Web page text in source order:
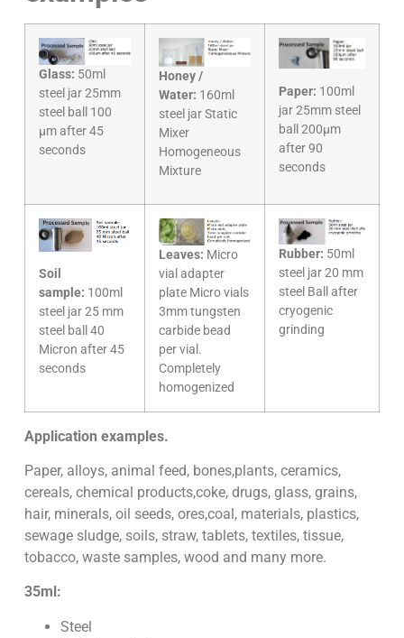
Glass: 50ml
steel jar 25mm
steel ball 100
µm after 45
seconds
Honey /
Water: 160ml
steel jar Static
Mixer
Homogeneous
Mixture
Paper: 100ml
jar 25mm steel
ball 200µm
after 90
seconds
Soil
sample: 100ml
steel jar 25 mm
steel ball 40
Micron after 45
seconds
Leaves: Micro
vial adapter
plate Micro vials
3mm tungsten
carbide bead
per vial.
Completely
homogenized
Rubber: 50ml
steel jar 20 mm
steel Ball after
cryogenic
grinding
Application examples.
Paper, alloys, animal feed, bones,plants, ceramics,
cereals, chemical products,coke, drugs, glass, grains,
hair, minerals, oil seeds, ores,coal, materials, plastics,
sewage sludge, soils, straw, tablets, textiles, tissue,
tobacco, waste samples, wood and many more.
35ml:
Steel